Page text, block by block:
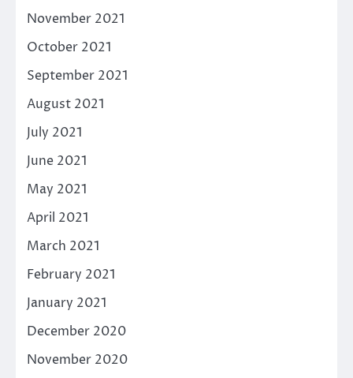
November 2021
October 2021
September 2021
August 2021
July 2021
June 2021
May 2021
April 2021
March 2021
February 2021
January 2021
December 2020
November 2020